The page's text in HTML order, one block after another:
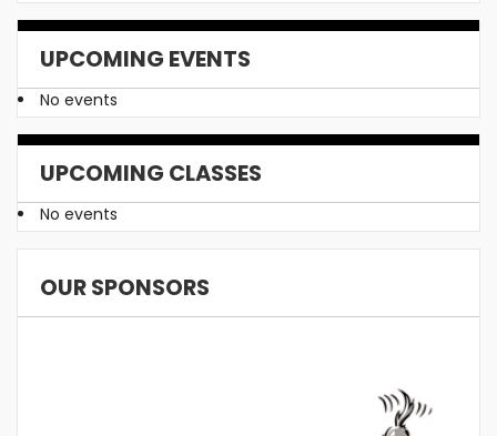
UPCOMING EVENTS
No events
UPCOMING CLASSES
No events
OUR SPONSORS